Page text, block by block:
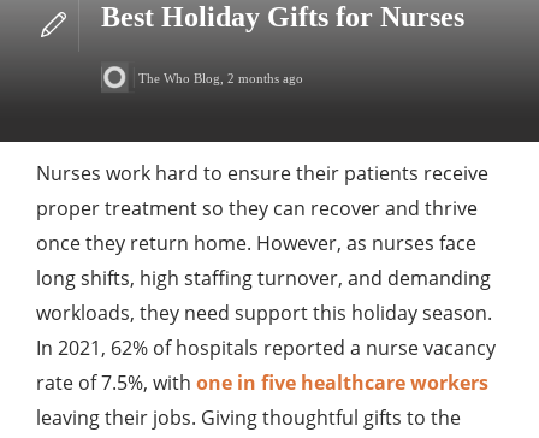
Best Holiday Gifts for Nurses
The Who Blog 2 months ago
Nurses work hard to ensure their patients receive
proper treatment so they can recover and thrive
once they return home. However, as nurses face
long shifts, high staffing turnover, and demanding
workloads, they need support this holiday season.
In 2021, 62% of hospitals reported a nurse vacancy
rate of 7.5%, with one in five healthcare workers
leaving their jobs. Giving thoughtful gifts to the